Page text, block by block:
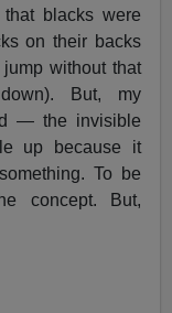
blacks were
on their backs
without that
But, my
— the invisible
up because it
To be
concept. But,